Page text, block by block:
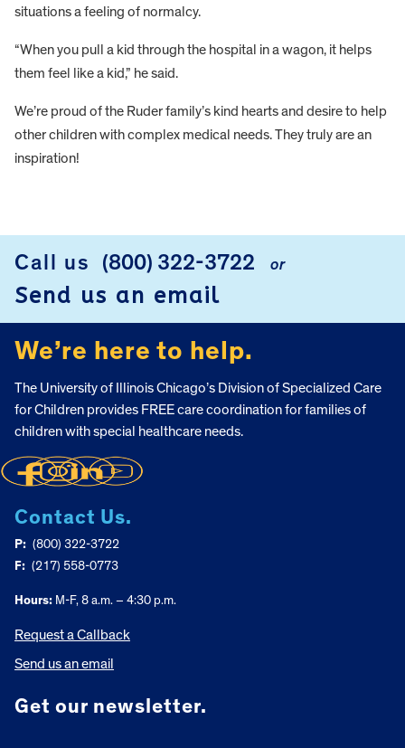
situations a feeling of normalcy.
“When you pull a kid through the hospital in a wagon, it helps
them feel like a kid,” he said.
We’re proud of the Ruder family’s kind hearts and desire to help
other children with complex medical needs. They truly are an
inspiration!
Call us (800) 322-3722 or
Send us an email
We’re here to help.
The University of Illinois Chicago’s Division of Specialized Care
for Children provides FREE care coordination for families of
children with special healthcare needs.
Contact Us.
P: (800) 322-3722
F: (217) 558-0773
Hours: M-F, 8 a.m. – 4:30 p.m.
Request a Callback
Send us an email
Get our newsletter.